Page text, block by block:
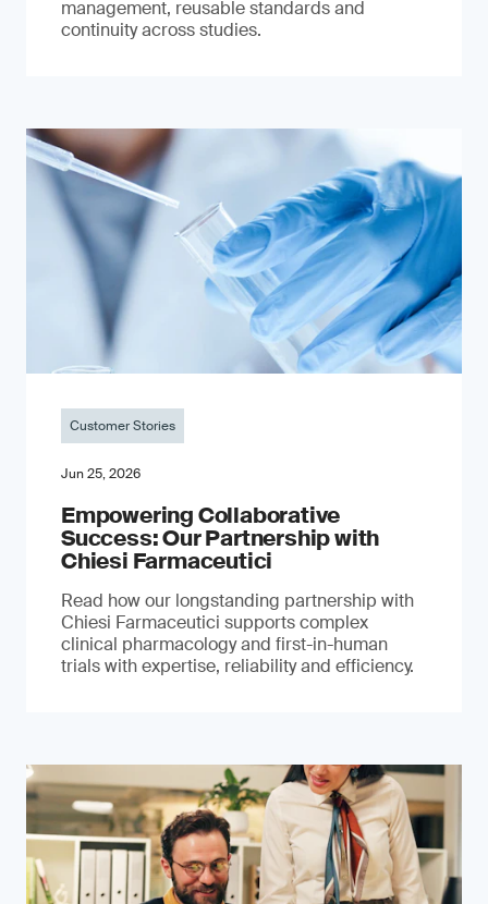
management, reusable standards and
continuity across studies.
Customer Stories
Jun 25, 2026
Empowering Collaborative
Success: Our Partnership with
Chiesi Farmaceutici
Read how our longstanding partnership with
Chiesi Farmaceutici supports complex
clinical pharmacology and first-in-human
trials with expertise, reliability and efficiency.